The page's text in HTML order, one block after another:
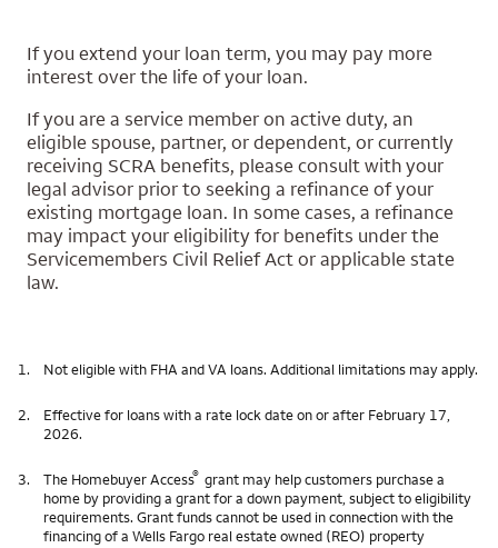
If you extend your loan term, you may pay more
interest over the life of your loan.
If you are a service member on active duty, an
eligible spouse, partner, or dependent, or currently
receiving SCRA benefits, please consult with your
legal advisor prior to seeking a refinance of your
existing mortgage loan. In some cases, a refinance
may impact your eligibility for benefits under the
Servicemembers Civil Relief Act or applicable state
law.
1. Not eligible with FHA and VA loans. Additional limitations may apply.
2.
Effective for loans with a rate lock date on or after February 17,
2026.
3. The Homebuyer Access® grant may help customers purchase a
home by providing a grant for a down payment, subject to eligibility
requirements. Grant funds cannot be used in connection with the
financing of a Wells Fargo real estate owned (REO) property